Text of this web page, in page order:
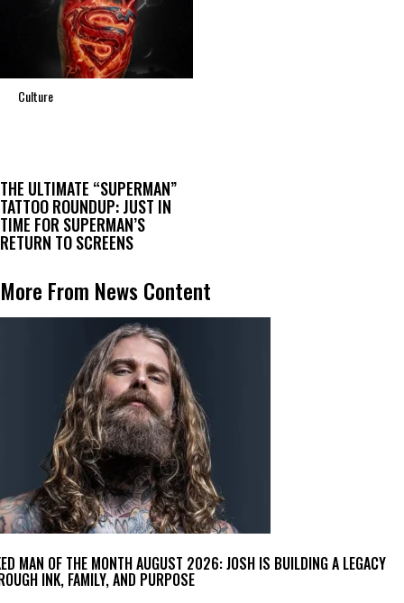
Culture
THE ULTIMATE “SUPERMAN”
TATTOO ROUNDUP: JUST IN
TIME FOR SUPERMAN’S
RETURN TO SCREENS
More From News Content
MAN OF THE MONTH AUGUST 2026: JOSH IS BUILDING A LEGACY
INK, FAMILY, AND PURPOSE